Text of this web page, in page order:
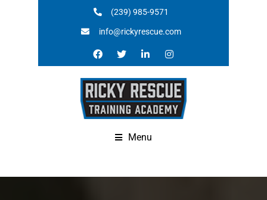
(239) 985-9571
info@rickyrescue.com
Menu